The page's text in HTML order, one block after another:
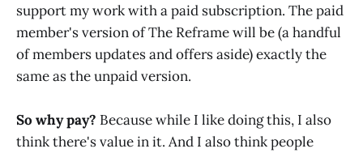
support my work with a paid subscription. The paid
member's version of The Reframe will be (a handful
of members updates and offers aside) exactly the
same as the unpaid version.
So why pay? Because while I like doing this, I also
think there's value in it. And I also think people